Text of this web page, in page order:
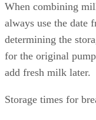
When combining
always use the date
determining the
for the original
add fresh milk later.
Storage times for